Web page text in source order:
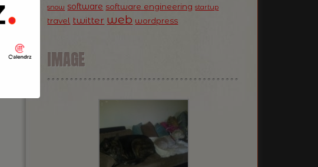
snow software software engineering startup
travel twitter web wordpress
IMAGE